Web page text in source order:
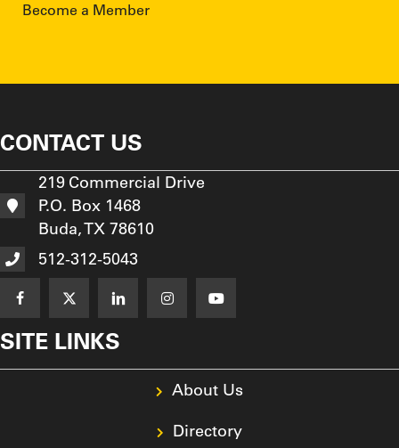
Become a Member
CONTACT US
219 Commercial Drive
P.O. Box 1468
Buda, TX 78610
512-312-5043
SITE LINKS
About Us
Directory